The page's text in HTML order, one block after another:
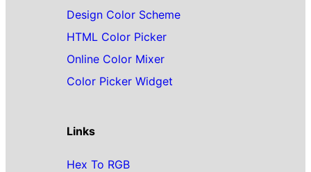
Design Color Scheme
HTML Color Picker
Online Color Mixer
Color Picker Widget
Links
Hex To RGB